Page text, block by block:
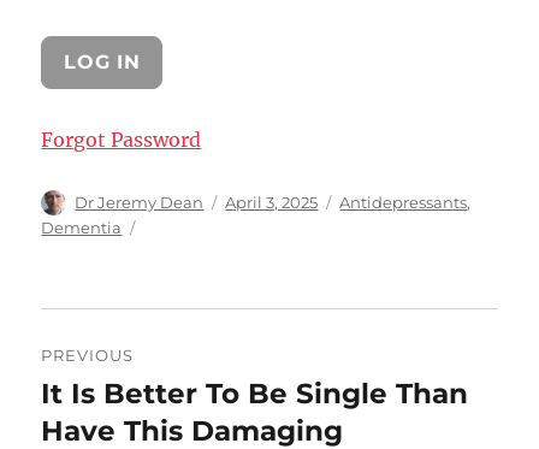
Forgot Password
Author
Dr Jeremy Dean
Posted
April 3, 2025 Categories
Antidepressants,
Dementia
navigation
PREVIOUS
Previous
post:
It Is Better To Be Single Than
Have This Damaging